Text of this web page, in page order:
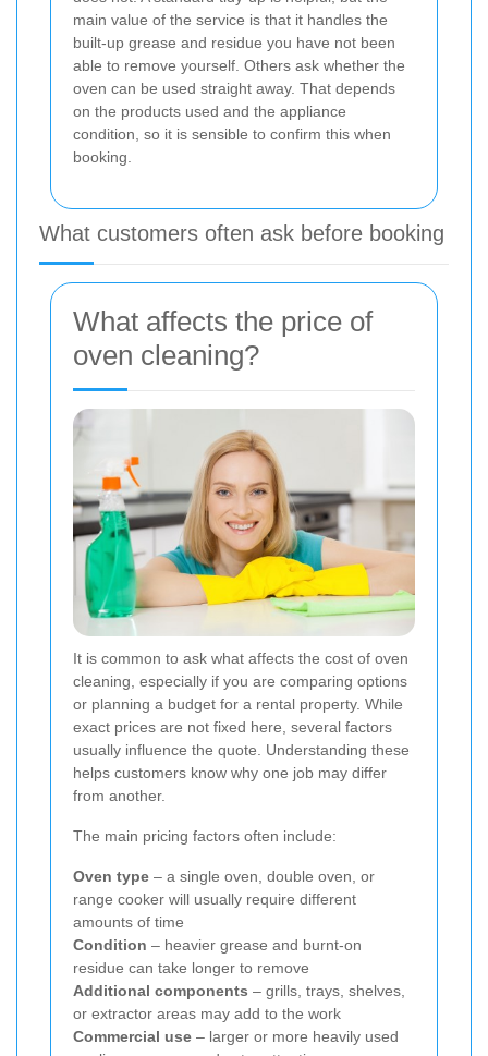
main value of the service is that it handles the
built-up grease and residue you have not been
able to remove yourself. Others ask whether the
oven can be used straight away. That depends
on the products used and the appliance
condition, so it is sensible to confirm this when
booking.
What customers often ask before booking
What affects the price of
oven cleaning?
It is common to ask what affects the cost of oven
cleaning, especially if you are comparing options
or planning a budget for a rental property. While
exact prices are not fixed here, several factors
usually influence the quote. Understanding these
helps customers know why one job may differ
from another.
The main pricing factors often include:
Oven type – a single oven, double oven, or
range cooker will usually require different
amounts of time
Condition – heavier grease and burnt-on
residue can take longer to remove
Additional components – grills, trays, shelves,
or extractor areas may add to the work
Commercial use – larger or more heavily used